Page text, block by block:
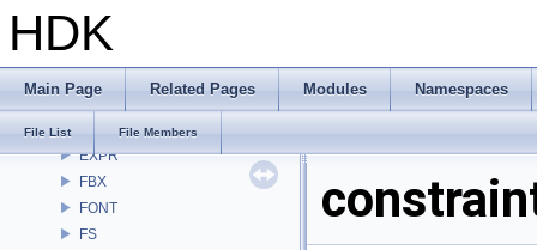
HDK
Main Page Related Pages Modules Namespaces
File List File Members
DEP
DM
DTUI
embree3
EXPR
FBX
FONT
FS